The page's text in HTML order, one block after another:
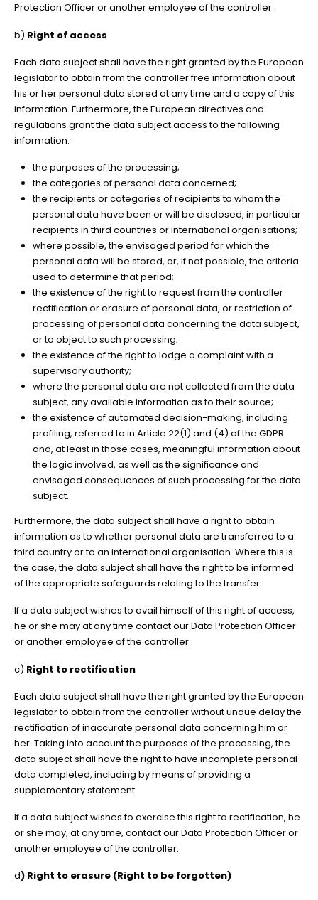
Protection Officer or another employee of the controller.
b) Right of access
Each data subject shall have the right granted by the European
legislator to obtain from the controller free information about
his or her personal data stored at any time and a copy of this
information. Furthermore, the European directives and
regulations grant the data subject access to the following
information:
the purposes of the processing;
the categories of personal data concerned;
the recipients or categories of recipients to whom the
personal data have been or will be disclosed, in particular
recipients in third countries or international organisations;
where possible, the envisaged period for which the
personal data will be stored, or, if not possible, the criteria
used to determine that period;
the existence of the right to request from the controller
rectification or erasure of personal data, or restriction of
processing of personal data concerning the data subject,
or to object to such processing;
the existence of the right to lodge a complaint with a
supervisory authority;
where the personal data are not collected from the data
subject, any available information as to their source;
the existence of automated decision-making, including
profiling, referred to in Article 22(1) and (4) of the GDPR
and, at least in those cases, meaningful information about
the logic involved, as well as the significance and
envisaged consequences of such processing for the data
subject.
Furthermore, the data subject shall have a right to obtain
information as to whether personal data are transferred to a
third country or to an international organisation. Where this is
the case, the data subject shall have the right to be informed
of the appropriate safeguards relating to the transfer.
If a data subject wishes to avail himself of this right of access,
he or she may at any time contact our Data Protection Officer
or another employee of the controller.
c) Right to rectification
Each data subject shall have the right granted by the European
legislator to obtain from the controller without undue delay the
rectification of inaccurate personal data concerning him or
her. Taking into account the purposes of the processing, the
data subject shall have the right to have incomplete personal
data completed, including by means of providing a
supplementary statement.
If a data subject wishes to exercise this right to rectification, he
or she may, at any time, contact our Data Protection Officer or
another employee of the controller.
d) Right to erasure (Right to be forgotten)